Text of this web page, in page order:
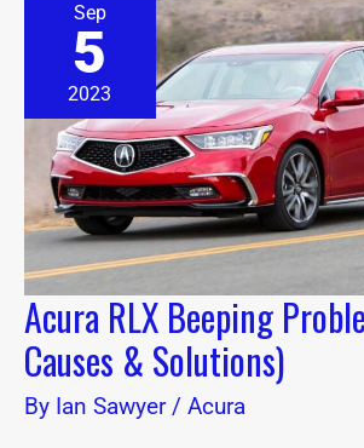
Sep
5
2023
Acura RLX Beeping
Causes & Solutions)
By Ian Sawyer/ Acura
RLX
Beeping
Problems?
(17
&
Solutions)